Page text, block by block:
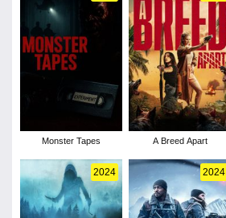
Monster Tapes A Breed Apart
2024 2024